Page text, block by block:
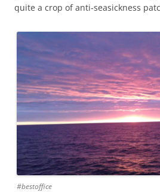
quite a crop of anti-seasickness
#bestoffice